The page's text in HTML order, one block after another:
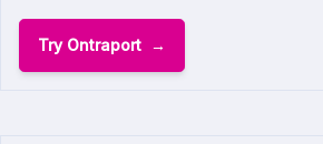
Try Ontraport